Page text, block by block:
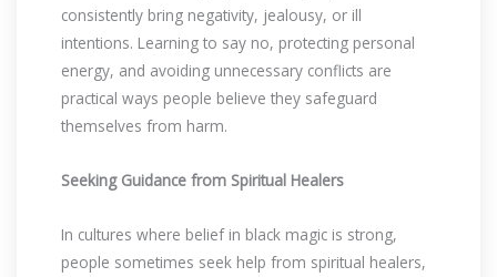
consistently bring negativity, jealousy, or ill
intentions. Learning to say no, protecting personal
energy, and avoiding unnecessary conflicts are
practical ways people believe they safeguard
themselves from harm.
Seeking Guidance from Spiritual Healers
In cultures where belief in black magic is strong,
people sometimes seek help from spiritual healers,